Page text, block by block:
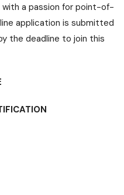
a passion for point-of-
application is submitted
the deadline to join this